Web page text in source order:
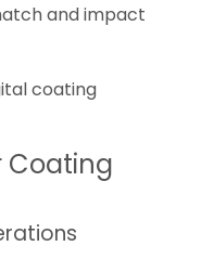
and impact
coating
Coating